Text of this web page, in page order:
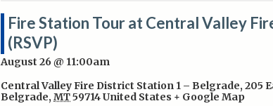
Fire Station Tour at Central Valley
(RSVP)
August 26 @ 11:00am
Central Valley Fire District Station 1 – Belgrade, 205
Belgrade, MT59714United States + Google Map